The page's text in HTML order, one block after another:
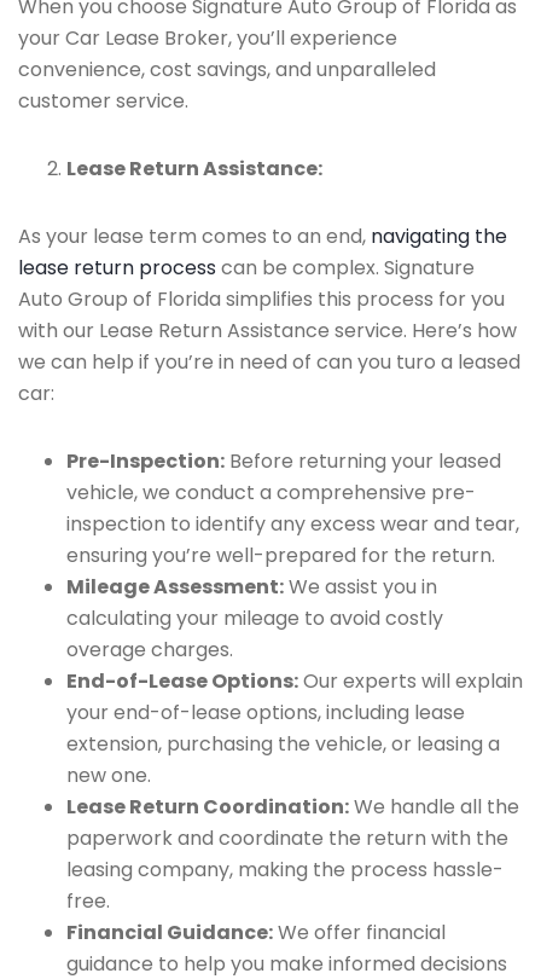
When you choose Signature Auto Group of Florida as
your Car Lease Broker, you’ll experience
convenience, cost savings, and unparalleled
customer service.
Lease Return Assistance:
As your lease term comes to an end, navigating the
lease return process can be complex. Signature
Auto Group of Florida simplifies this process for you
with our Lease Return Assistance service. Here’s how
we can help if you’re in need of can you turo a leased
car:
Pre-Inspection: Before returning your leased
vehicle, we conduct a comprehensive pre-
inspection to identify any excess wear and tear,
ensuring you’re well-prepared for the return.
Mileage Assessment:We assist you in
calculating your mileage to avoid costly
overage charges.
End-of-Lease Options:Our experts will explain
your end-of-lease options, including lease
extension, purchasing the vehicle, or leasing a
new one.
Lease Return Coordination:We handle all the
paperwork and coordinate the return with the
leasing company, making the process hassle-
free.
Financial Guidance:We offer financial
guidance to help you make informed decisions